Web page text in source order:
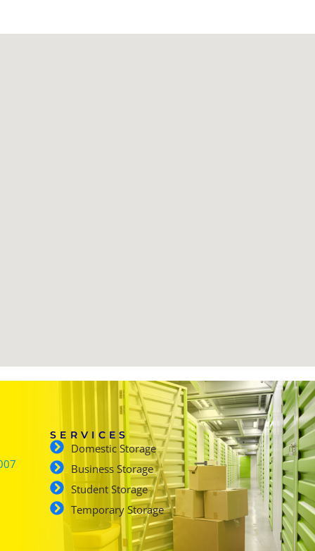
SERVICES
Domestic Storage
Business Storage
Student Storage
Temporary Storage